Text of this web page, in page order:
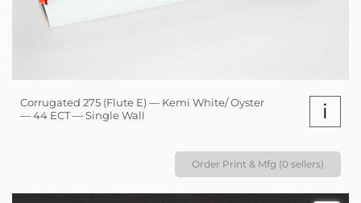
Corrugated 275 (Flute E) — Kemi White/ Oyster
— 44 ECT — Single Wall
i
Order Print & Mfg (0 sellers)